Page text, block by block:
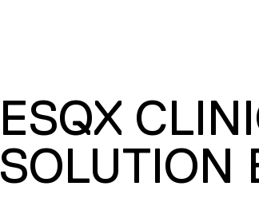
ESQX
SOLUTION